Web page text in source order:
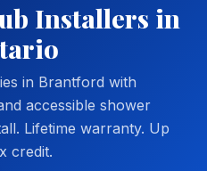
Installers in
in Brantford with
accessible shower
Lifetime warranty. Up
credit.